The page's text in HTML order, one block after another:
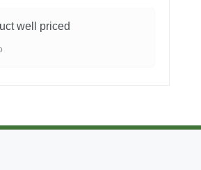
well priced